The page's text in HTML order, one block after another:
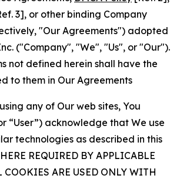
3], or other binding Company
"Our Agreements") adopted
("Company", "We", "Us", or "Our").
not defined herein shall have the
to them in Our Agreements
any of Our web sites, You
“User”) acknowledge that We use
technologies as described in this
REQUIRED BY APPLICABLE
COOKIES ARE USED ONLY WITH